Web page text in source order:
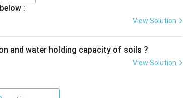
:
View Solution
and water holding capacity of soils ?
View Solution